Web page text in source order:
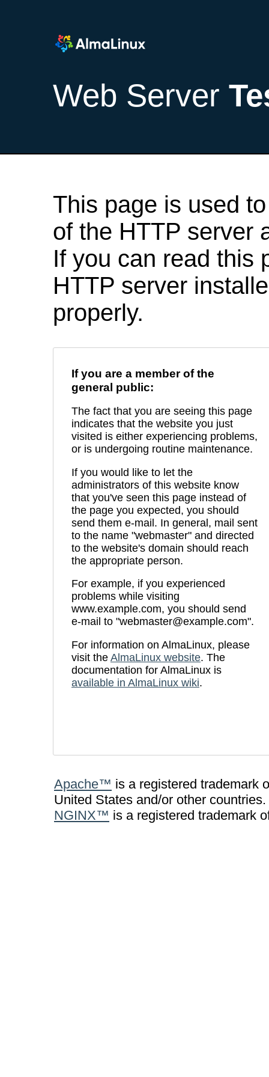
Web Server
This page is used
of the HTTP server
If you can read this
HTTP server
properly.
If you are a member of the
general public:
The fact that you are seeing this page
indicates that the website you just
visited is either experiencing problems,
or is undergoing routine maintenance.
If you would like to let the
administrators of this website know
that you've seen this page instead of
the page you expected, you should
send them e-mail. In general, mail sent
to the name "webmaster" and directed
to the website's domain should reach
the appropriate person.
For example, if you experienced
problems while visiting
www.example.com, you should send
e-mail to "webmaster@example.com".
For information on AlmaLinux, please
visit the AlmaLinux website. The
documentation for AlmaLinux is
available in AlmaLinux wiki.
Apache™ is a registered trademark
United States and/or other countries.
NGINX™ is a registered trademark